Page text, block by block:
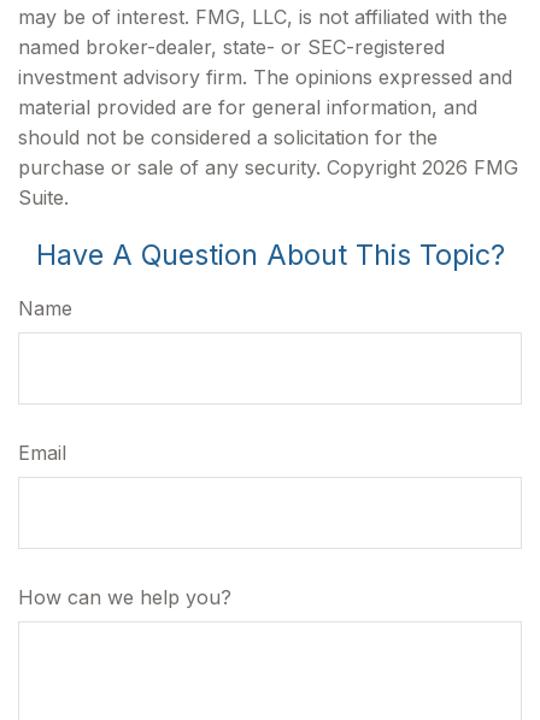
may be of interest. FMG, LLC, is not affiliated with the
named broker-dealer, state- or SEC-registered
investment advisory firm. The opinions expressed and
material provided are for general information, and
should not be considered a solicitation for the
purchase or sale of any security. Copyright 2026 FMG
Suite.
Have A Question About This Topic?
Name
Email
How can we help you?